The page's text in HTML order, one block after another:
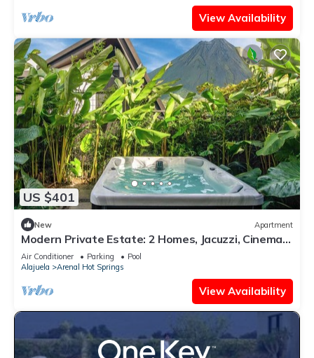
View Availability
US $401
New Apartment
Modern Private Estate: 2 Homes, Jacuzzi, Cinema
& Volcano Views
Air Conditioner Parking
Pool
Alajuela
Arenal Hot Springs
View Availability